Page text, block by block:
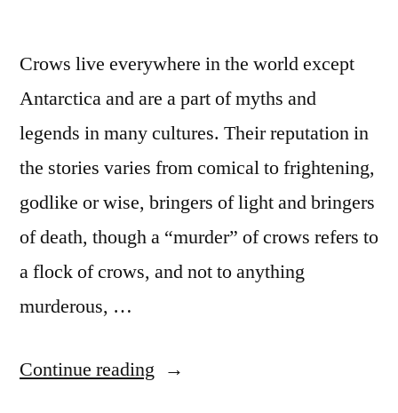
Crows live everywhere in the world except
Antarctica and are a part of myths and
legends in many cultures. Their reputation in
the stories varies from comical to frightening,
godlike or wise, bringers of light and bringers
of death, though a “murder” of crows refers to
a flock of crows, and not to anything
murderous, …
Continue reading “Great